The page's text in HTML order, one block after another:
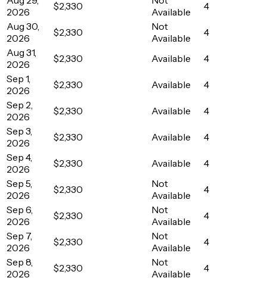
2026
$2,330
Available
4
Aug 30,
2026
$2,330
Not
Available
4
Aug 31,
2026
$2,330 Available
4
Sep 1,
2026
$2,330 Available
4
Sep 2,
2026
$2,330 Available
4
Sep 3,
2026
$2,330 Available
4
Sep 4,
2026
$2,330 Available
4
Sep 5,
2026
$2,330
Not
Available
4
Sep 6,
2026
$2,330
Not
Available
4
Sep 7,
2026
$2,330
Not
Available
4
Sep 8,
2026
$2,330
Not
Available
4